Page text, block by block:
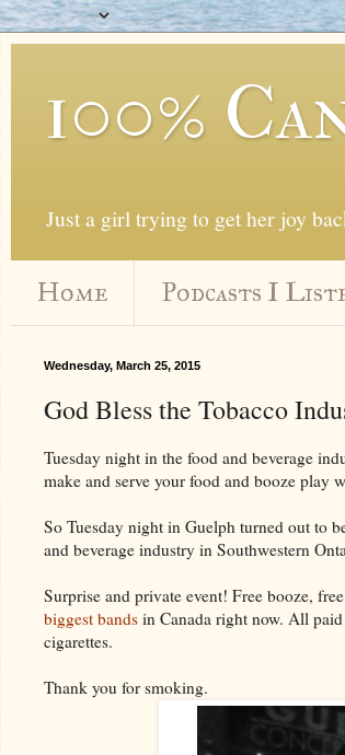
100%
Just a girl trying to get her joy
Home Podcasts I
Wednesday, March 25, 2015
God Bless the Tobacco
Tuesday night in the food and beverage
make and serve your food and booze play
So Tuesday night in Guelph turned out to
and beverage industry in Southwestern
Surprise and private event! Free booze,
biggest bands in Canada right now. All
cigarettes.
Thank you for smoking.